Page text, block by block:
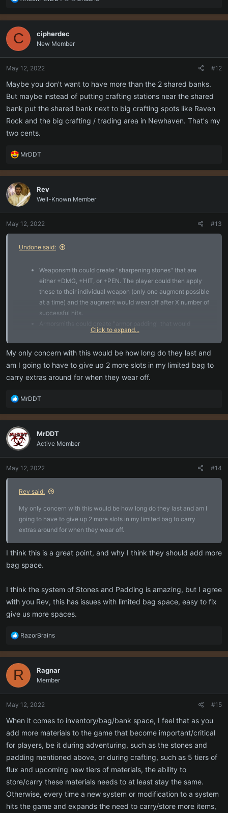
a
c
t
i
o
s
:
C cipherdec
New Member
May 12, 2022 #12
Maybe you don't want to have more than the 2 shared banks.
But maybe instead of putting crafting stations near the shared
bank put the shared bank next to big crafting spots like Raven
Rock and the big crafting / trading area in Newhaven. That's my
two cents.
R
a
c
t
i
o
s
:
MrDDT
Rev
Well-Known Member
May 12, 2022 #13
Undone said:
Weaponsmith could create "sharpening stones" that are
either +DMG, +HIT, or +PEN. The player could then apply
these to their individual weapon (only one augment possible
at a time) and the augment would wear off after X number of
successful hits.
increase some defensive stat (avoid, dmg resist, etc) of a
specific piece of equipment. That augment would last until
some threshold of damage was taken by that piece.
Click to expand...
My only concern with this would be how long do they last and
am I going to have to give up 2 more slots in my limited bag to
carry extras around for when they wear off.
R
a
c
t
i
o
s
:
MrDDT
MrDDT
Active Member
May 12, 2022 #14
Rev said:
My only concern with this would be how long do they last and am I
going to have to give up 2 more slots in my limited bag to carry
extras around for when they wear off.
I think this is a great point, and why I think they should add more
bag space.
I think the system of Stones and Padding is amazing, but I agree
with you Rev, this has issues with limited bag space, easy to fix
give us more spaces.
R
a
c
t
i
o
s
RazorBrains
R Ragnar
Member
May 12, 2022 #15
When it comes to inventory/bag/bank space, I feel that as you
add more materials to the game that become important/critical
for players, be it during adventuring, such as the stones and
padding mentioned above, or during crafting, such as 5 tiers of
flux and upcoming new tiers of materials, the ability to
store/carry these materials needs to at least stay the same.
Otherwise, every time a new system or modification to a system
hits the game and expands the need to carry/store more items,